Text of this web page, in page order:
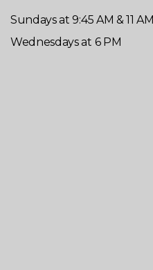
Sundays at 9:45 AM & 11 AM
Wednesdays at 6 PM